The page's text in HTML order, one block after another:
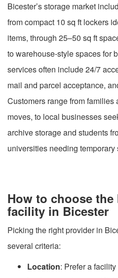
Bicester’s storage market
from compact 10 sq ft lockers
items, through 25–50 sq ft
to warehouse-style spaces for
services often include 24/7
mail and parcel acceptance,
Customers range from
moves, to local businesses
archive storage and students
universities needing temporary
How to choose
facility in Bicester
Picking the right provider in
several criteria:
Location: Prefer a